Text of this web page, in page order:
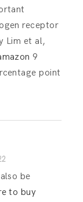
receptor
Lim et al,
9
point
be
to buy